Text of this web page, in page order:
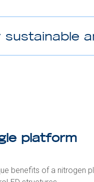
platform
benefits of a nitrogen